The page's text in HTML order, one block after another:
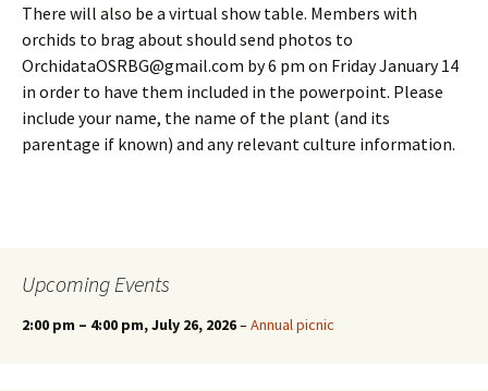
There will also be a virtual show table. Members with
orchids to brag about should send photos to
OrchidataOSRBG@gmail.com by 6 pm on Friday January 14
in order to have them included in the powerpoint. Please
include your name, the name of the plant (and its
parentage if known) and any relevant culture information.
Upcoming Events
2:00 pm – 4:00 pm, July 26, 2026–Annual picnic